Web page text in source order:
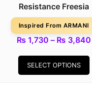
Resistance Freesia
Inspired From ARMANI
₨ 1,730 – ₨ 3,840
SELECT OPTIONS